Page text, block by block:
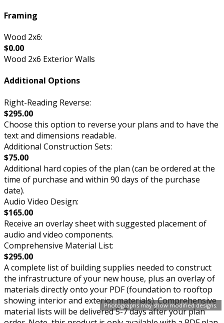
Photographs may show modified designs.
Framing
Wood 2x6:
$0.00
Wood 2x6 Exterior Walls
Additional Options
Right-Reading Reverse:
$295.00
Choose this option to reverse your plans and to have the
text and dimensions readable.
Additional Construction Sets:
$75.00
Additional hard copies of the plan (can be ordered at the
time of purchase and within 90 days of the purchase
date).
Audio Video Design:
$165.00
Receive an overlay sheet with suggested placement of
audio and video components.
Comprehensive Material List:
$295.00
A complete list of building supplies needed to construct
the infrastructure of your new house, plus an overlay of
materials directly onto your PDF (foundation to rooftop
showing interior and exterior materials). Comprehensive
material lists will be delivered 5-7 days after your plan